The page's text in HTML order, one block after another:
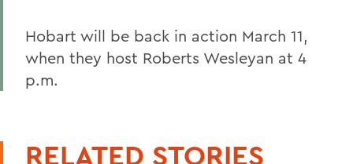
Hobart will be back in action March 11,
when they host Roberts Wesleyan at 4
p.m.
RELATED STORIES